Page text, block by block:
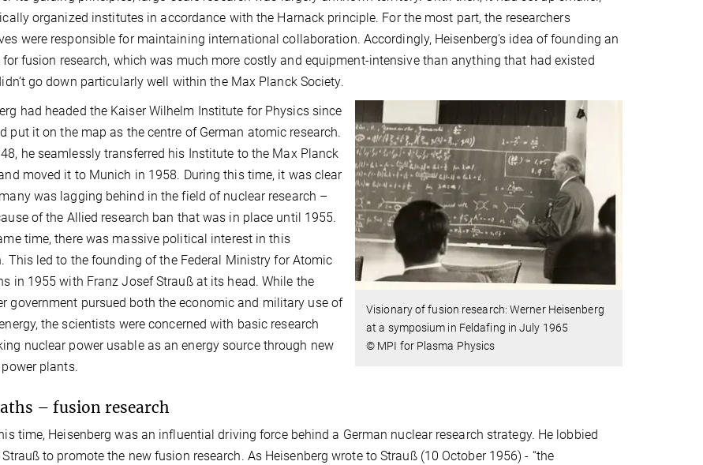
organized institutes in accordance with the Harnack principle. For the most part, the researchers
were responsible for maintaining international collaboration. Accordingly, Heisenberg’s idea of founding an
for fusion research, which was much more costly and equipment-intensive than anything that had existed
go down particularly well within the Max Planck Society.
Visionary of fusion research: Werner Heisenberg
at a symposium in Feldafing in July 1965
© MPI for Plasma Physics
had headed the Kaiser Wilhelm Institute for Physics since
put it on the map as the centre of German atomic research.
he seamlessly transferred his Institute to the Max Planck
moved it to Munich in 1958. During this time, it was clear
was lagging behind in the field of nuclear research –
of the Allied research ban that was in place until 1955.
time, there was massive political interest in this
This led to the founding of the Federal Ministry for Atomic
in 1955 with Franz Josef Strauß at its head. While the
government pursued both the economic and military use of
the scientists were concerned with basic research
nuclear power usable as an energy source through new
plants.
– fusion research
time, Heisenberg was an influential driving force behind a German nuclear research strategy. He lobbied
to promote the new fusion research. As Heisenberg wrote to Strauß (10 October 1956) - “the